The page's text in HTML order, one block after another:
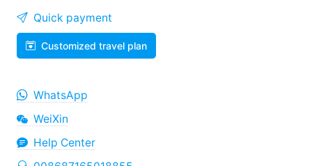
Quick payment
Customized travel plan
WhatsApp
WeiXin
Help Center